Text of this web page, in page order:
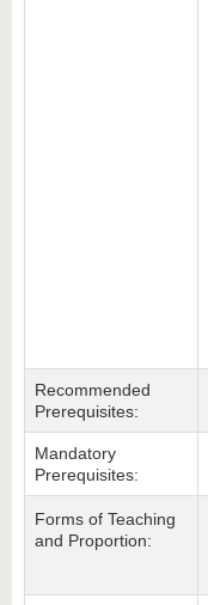
Recommended
Prerequisites:
Mandatory
Prerequisites:
Forms of Teaching
and Proportion: